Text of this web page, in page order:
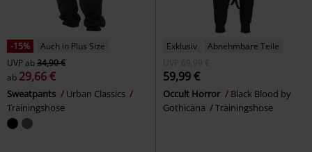
-15%
Auch in Plus Size
UVPab34,90 €
ab 29,66 €
Sweatpants
Urban Classics
Trainingshose
Exklusiv
Abnehmbare Teile
UVP
69,99 €
59,99 €
Occult Horror
Black Blood by
Gothicana
Trainingshose